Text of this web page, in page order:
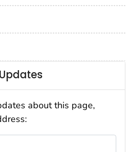
about this page,